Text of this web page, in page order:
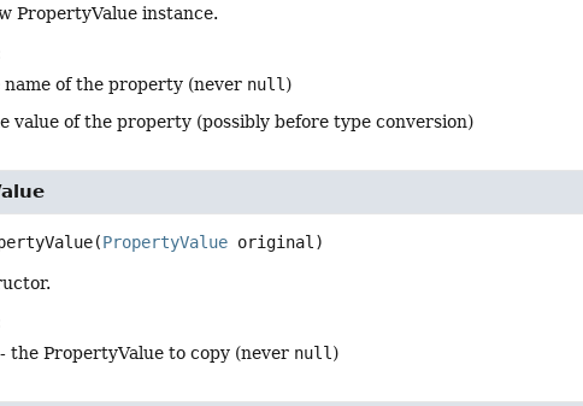
PropertyValue instance.
name of the property (never null )
value of the property (possibly before type conversion)
(PropertyValue original)
- the PropertyValue to copy (never null )